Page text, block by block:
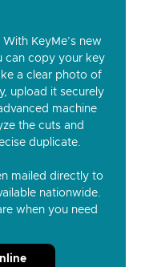
KeyMe’s new
can copy your key
a clear photo of
upload it securely
machine
the cuts and
duplicate.
mailed directly to
nationwide.
when you need